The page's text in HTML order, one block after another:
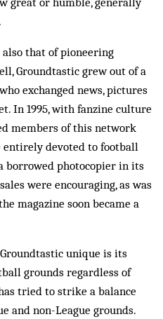
that of pioneering
­Groundtastic grew out of a
exchanged news, pictures
In 1995, with fanzine culture
members of this network
entirely devoted to football
borrowed photocopier in its
were encouraging, as was
magazine soon became a
unique is its
grounds regardless of
tried to strike a balance
and non-League grounds.